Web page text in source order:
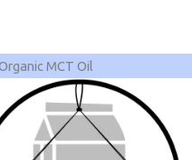
MCT Oil